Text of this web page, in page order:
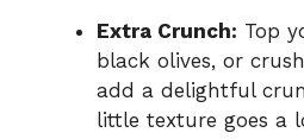
Extra Crunch: Top
black olives, or
add a delightful
little texture goes a